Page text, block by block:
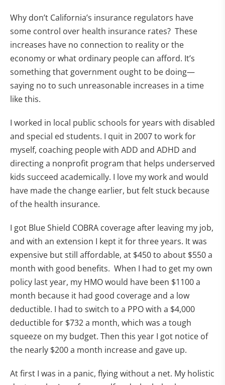
Why don’t California’s insurance regulators have
some control over health insurance rates? These
increases have no connection to reality or the
economy or what ordinary people can afford. It’s
something that government ought to be doing—
saying no to such unreasonable increases in a time
like this.
I worked in local public schools for years with disabled
and special ed students. I quit in 2007 to work for
myself, coaching people with ADD and ADHD and
directing a nonprofit program that helps underserved
kids succeed academically. I love my work and would
have made the change earlier, but felt stuck because
of the health insurance.
I got Blue Shield COBRA coverage after leaving my job,
and with an extension I kept it for three years. It was
expensive but still affordable, at $450 to about $550 a
month with good benefits. When I had to get my own
policy last year, my HMO would have been $1100 a
month because it had good coverage and a low
deductible. I had to switch to a PPO with a $4,000
deductible for $732 a month, which was a tough
squeeze on my budget. Then this year I got notice of
the nearly $200 a month increase and gave up.
At first I was in a panic, flying without a net. My holistic